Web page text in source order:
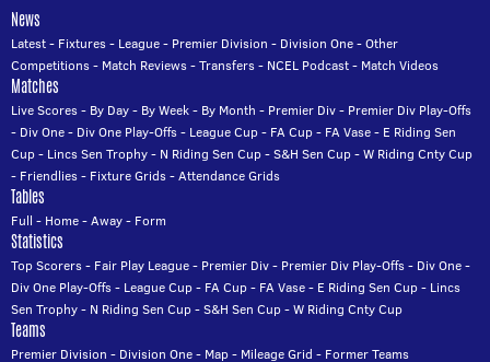
News
Latest- Fixtures- League- Premier Division - Division One-Other
Competitions- Match Reviews-Transfers- NCEL Podcast- Match Videos
Matches
Live Scores- By Day- By Week- By Month - Premier Div- Premier Div Play-Offs
- Div One- Div One Play-Offs- League Cup- FA Cup- FA Vase- E Riding Sen
Cup- Lincs Sen Trophy- N Riding Sen Cup-S&H Sen Cup-W Riding Cnty Cup
- Friendlies- Fixture Grids-Attendance Grids
Tables
Full - Home-Away- Form
Statistics
Top Scorers- Fair Play League- Premier Div- Premier Div Play-Offs- Div One-
Div One Play-Offs- League Cup- FA Cup- FA Vase- E Riding Sen Cup- Lincs
Sen Trophy- N Riding Sen Cup-S&H Sen Cup-W Riding Cnty Cup
Teams
Premier Division - Division One- Map- Mileage Grid - Former Teams